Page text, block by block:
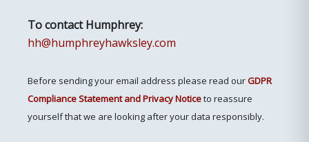
To contact Humphrey:
hh@humphreyhawksley.com
Before sending your email address please read ourGDPR
Compliance Statement and Privacy Noticeto reassure
yourself that we are looking after your data responsibly.